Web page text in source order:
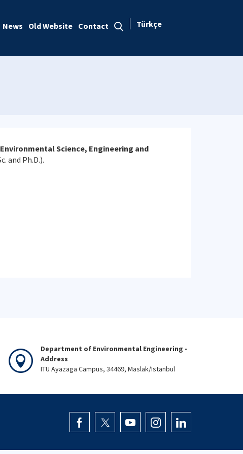
News Old Website Contact Türkçe
Environmental Science, Engineering and
and Ph.D.).
Department of Environmental Engineering -
Address
ITU Ayazaga Campus, 34469, Maslak/Istanbul